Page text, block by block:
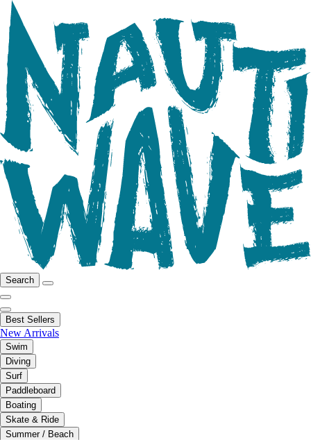
Search
Best Sellers
New Arrivals
Swim
Diving
Surf
Paddleboard
Boating
Skate & Ride
Summer / Beach